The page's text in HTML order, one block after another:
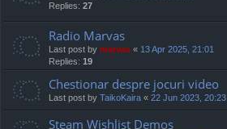
Replies: 27
Radio Marvas
Last post by marvas « 13 Apr 2025, 21:01
Replies: 19
Chestionar despre jocuri video
Last post by TaikoKaira « 22 Jun 2023, 20:23
Steam Wishlist Demos